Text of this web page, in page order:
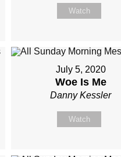
Watch
July 5, 2020
Woe Is Me
Danny Kessler
Watch